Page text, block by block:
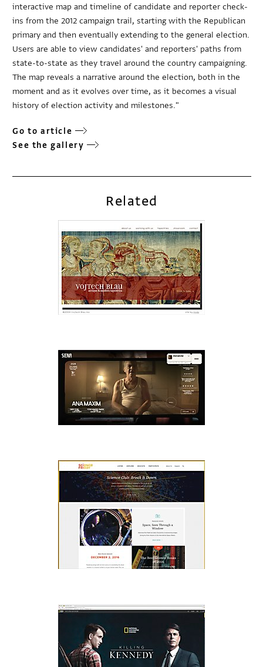
interactive map and timeline of candidate and reporter check-
ins from the 2012 campaign trail, starting with the Republican
primary and then eventually extending to the general election.
Users are able to view candidates' and reporters' paths from
state-to-state as they travel around the country campaigning.
The map reveals a narrative around the election, both in the
moment and as it evolves over time, as it becomes a visual
history of election activity and milestones."
Go to article
See the gallery
Related